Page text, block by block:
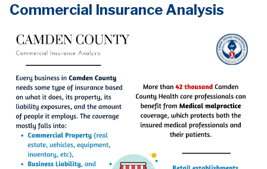
Commercial Insurance Analysis